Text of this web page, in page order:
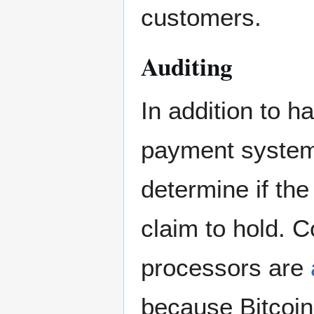
customers.
Auditing
In addition to
payment
determine if
claim to hold.
processors are
because